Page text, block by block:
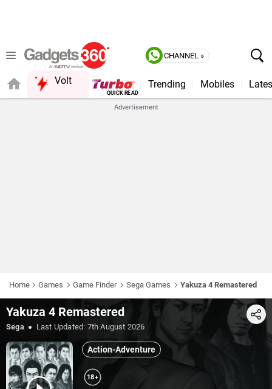
CHANNEL »
Volt
QUICK READ
Trending Mobiles
Advertisement
Home Games Game Finder Sega Games Yakuza 4 Remastered
Yakuza 4 Remastered Share
Sega Last Updated: 7th August 2026
Action-Adventure
18+